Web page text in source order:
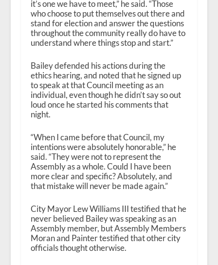
it’s one we have to meet,” he said. “Those
who choose to put themselves out there and
stand for election and answer the questions
throughout the community really do have to
understand where things stop and start.”
Bailey defended his actions during the
ethics hearing, and noted that he signed up
to speak at that Council meeting as an
individual, even though he didn’t say so out
loud once he started his comments that
night.
“When I came before that Council, my
intentions were absolutely honorable,” he
said. “They were not to represent the
Assembly as a whole. Could I have been
more clear and specific? Absolutely, and
that mistake will never be made again.”
City Mayor Lew Williams III testified that he
never believed Bailey was speaking as an
Assembly member, but Assembly Members
Moran and Painter testified that other city
officials thought otherwise.